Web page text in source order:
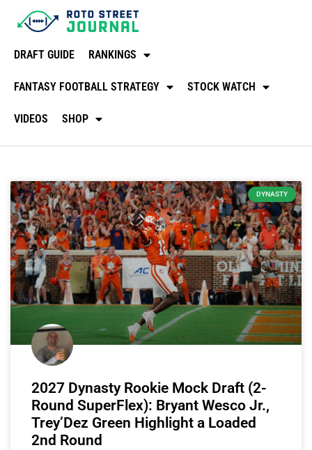
DRAFT GUIDE RANKINGS
FANTASY FOOTBALL STRATEGY STOCK WATCH
VIDEOS SHOP
DYNASTY
2027 Dynasty Rookie Mock Draft (2-
Round SuperFlex): Bryant Wesco Jr.,
Trey’Dez Green Highlight a Loaded
2nd Round